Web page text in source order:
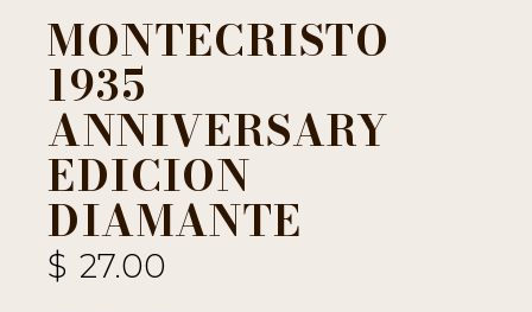
MONTECRISTO
1935
ANNIVERSARY
EDICION
DIAMANTE
$ 27.00